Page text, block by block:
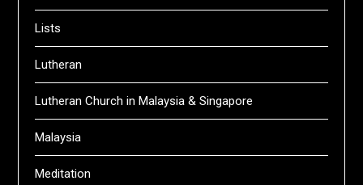
Lists
Lutheran
Lutheran Church in Malaysia & Singapore
Malaysia
Meditation